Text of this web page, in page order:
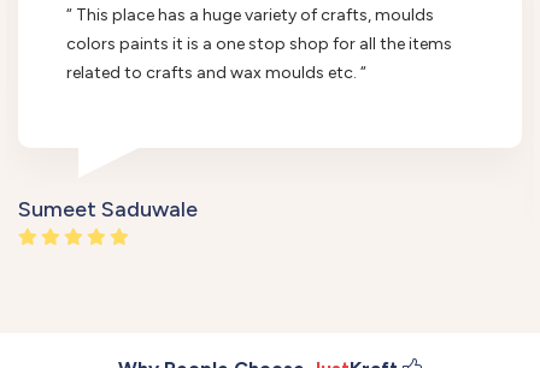
“ This place has a huge variety of crafts, moulds
colors paints it is a one stop shop for all the items
related to crafts and wax moulds etc. “
Sumeet Saduwale